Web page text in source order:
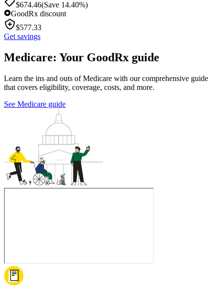
$674.46(Save 14.40%)
GoodRx discount
$577.33
Get savings
Medicare: Your GoodRx guide
Learn the ins and outs of Medicare with our comprehensive guide
that covers eligibility, coverage, costs, and more.
See Medicare guide